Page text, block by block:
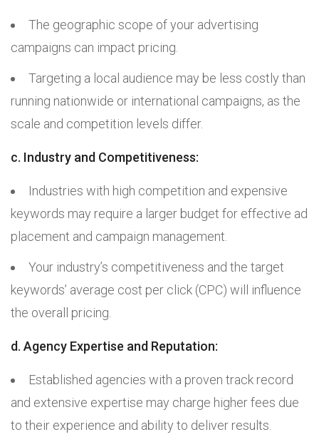
The geographic scope of your advertising
campaigns can impact pricing.
Targeting a local audience may be less costly than
running nationwide or international campaigns, as the
scale and competition levels differ.
c. Industry and Competitiveness:
Industries with high competition and expensive
keywords may require a larger budget for effective ad
placement and campaign management.
Your industry’s competitiveness and the target
keywords’ average cost per click (CPC) will influence
the overall pricing.
d. Agency Expertise and Reputation:
Established agencies with a proven track record
and extensive expertise may charge higher fees due
to their experience and ability to deliver results.